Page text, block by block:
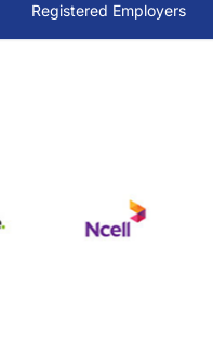
Registered Employers